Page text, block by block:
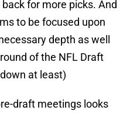
for more picks. And
to be focused upon
depth as well
of the NFL Draft
at least)
draft meetings looks